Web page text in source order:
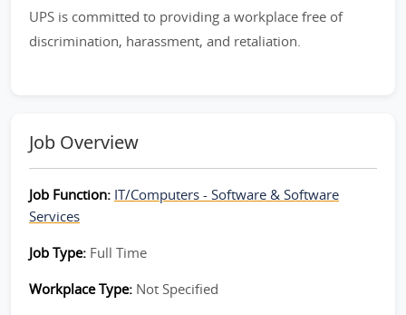
UPS is committed to providing a workplace free of
discrimination, harassment, and retaliation.
Job Overview
Job Function: IT/Computers - Software & Software
Services
Job Type: Full Time
Workplace Type: Not Specified